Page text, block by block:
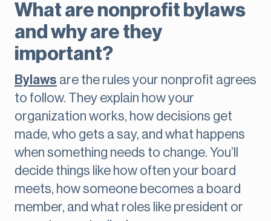
What are nonprofit bylaws
and why are they
important?
Bylaws are the rules your nonprofit agrees
to follow. They explain how your
organization works, how decisions get
made, who gets a say, and what happens
when something needs to change. You’ll
decide things like how often your board
meets, how someone becomes a board
member, and what roles like president or